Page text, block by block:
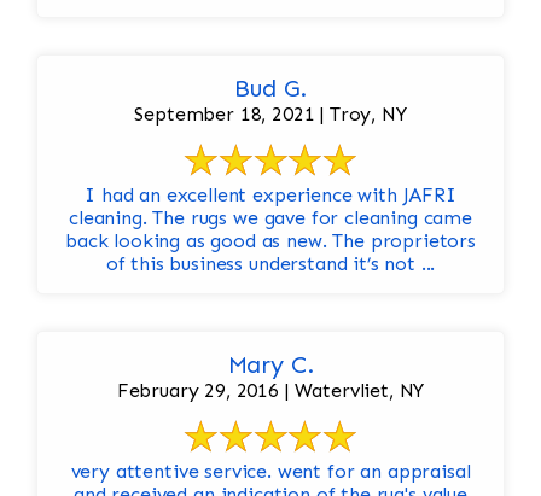
Bud G.
September 18, 2021 | Troy, NY
I had an excellent experience with JAFRI
cleaning. The rugs we gave for cleaning came
back looking as good as new. The proprietors
of this business understand it’s not ...
Mary C.
February 29, 2016 | Watervliet, NY
very attentive service. went for an appraisal